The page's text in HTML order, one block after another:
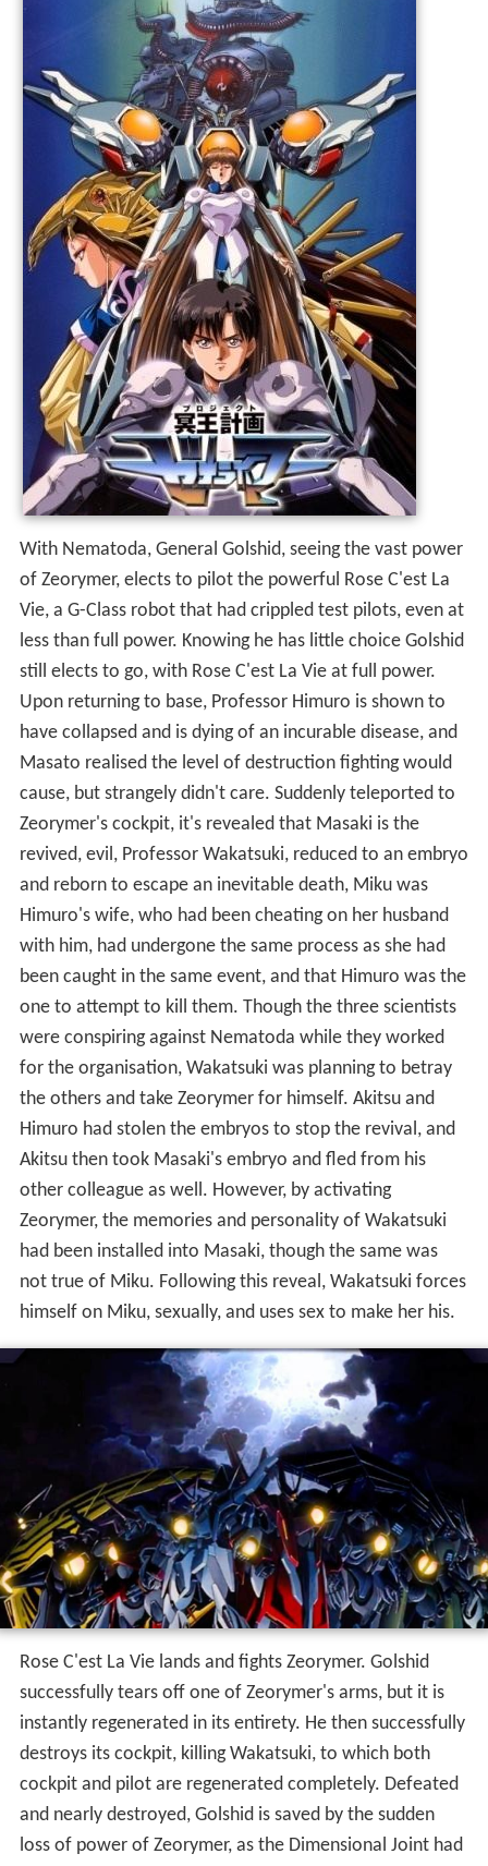
With Nematoda, General Golshid, seeing the vast power
of Zeorymer, elects to pilot the powerful Rose C'est La
Vie, a G-Class robot that had crippled test pilots, even at
less than full power. Knowing he has little choice Golshid
still elects to go, with Rose C'est La Vie at full power.
Upon returning to base, Professor Himuro is shown to
have collapsed and is dying of an incurable disease, and
Masato realised the level of destruction fighting would
cause, but strangely didn't care. Suddenly teleported to
Zeorymer's cockpit, it's revealed that Masaki is the
revived, evil, Professor Wakatsuki, reduced to an embryo
and reborn to escape an inevitable death, Miku was
Himuro's wife, who had been cheating on her husband
with him, had undergone the same process as she had
been caught in the same event, and that Himuro was the
one to attempt to kill them. Though the three scientists
were conspiring against Nematoda while they worked
for the organisation, Wakatsuki was planning to betray
the others and take Zeorymer for himself. Akitsu and
Himuro had stolen the embryos to stop the revival, and
Akitsu then took Masaki's embryo and fled from his
other colleague as well. However, by activating
Zeorymer, the memories and personality of Wakatsuki
had been installed into Masaki, though the same was
not true of Miku. Following this reveal, Wakatsuki forces
himself on Miku, sexually, and uses sex to make her his.
Rose C'est La Vie lands and fights Zeorymer. Golshid
successfully tears off one of Zeorymer's arms, but it is
instantly regenerated in its entirety. He then successfully
destroys its cockpit, killing Wakatsuki, to which both
cockpit and pilot are regenerated completely. Defeated
and nearly destroyed, Golshid is saved by the sudden
loss of power of Zeorymer, as the Dimensional Joint had